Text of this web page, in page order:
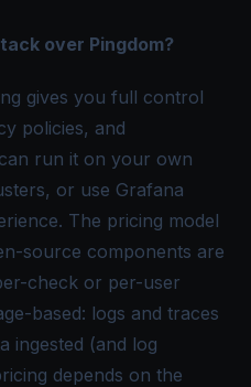
over Pingdom?
gives you full control
policies, and
run it on your own
or use Grafana
The pricing model
source components are
check or per-user
based: logs and traces
ingested (and log
depends on the